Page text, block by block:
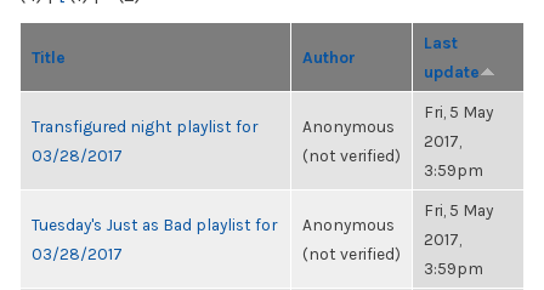
Title Author
Last
update
Transfigured night playlist for
03/28/2017
Anonymous
(not verified)
Fri, 5 May
2017,
3:59pm
Tuesday's Just as Bad playlist for
03/28/2017
Anonymous
(not verified)
Fri, 5 May
2017,
3:59pm